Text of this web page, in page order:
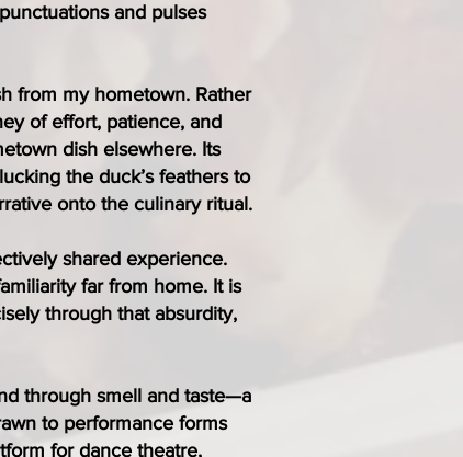
and pulses
from my hometown. Rather
of effort, patience, and
dish elsewhere. Its
the duck’s feathers to
onto the culinary ritual.
shared experience.
far from home. It is
through that absurdity,
through smell and taste—a
to performance forms
for dance theatre,